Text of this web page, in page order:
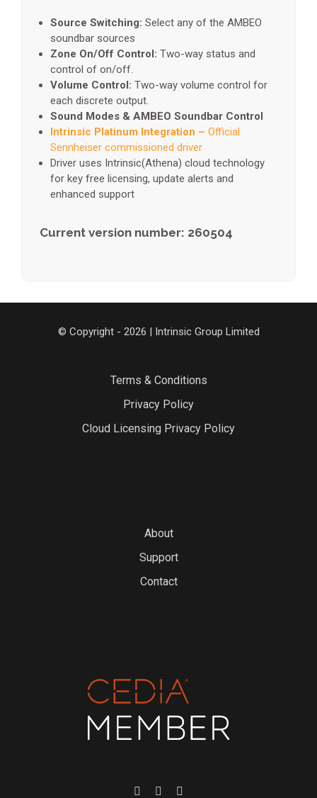
Source Switching: Select any of the AMBEO
soundbar sources
Zone On/Off Control: Two-way status and
control of on/off.
Volume Control: Two-way volume control for
each discrete output.
Sound Modes & AMBEO Soundbar Control
Intrinsic Platinum Integration – Official
Sennheiser commissioned driver
Driver uses Intrinsic(Athena) cloud technology
for key free licensing, update alerts and
enhanced support
Current version number: 260504
© Copyright - 2026 | Intrinsic Group Limited
Terms & Conditions
Privacy Policy
Cloud Licensing Privacy Policy
About
Support
Contact